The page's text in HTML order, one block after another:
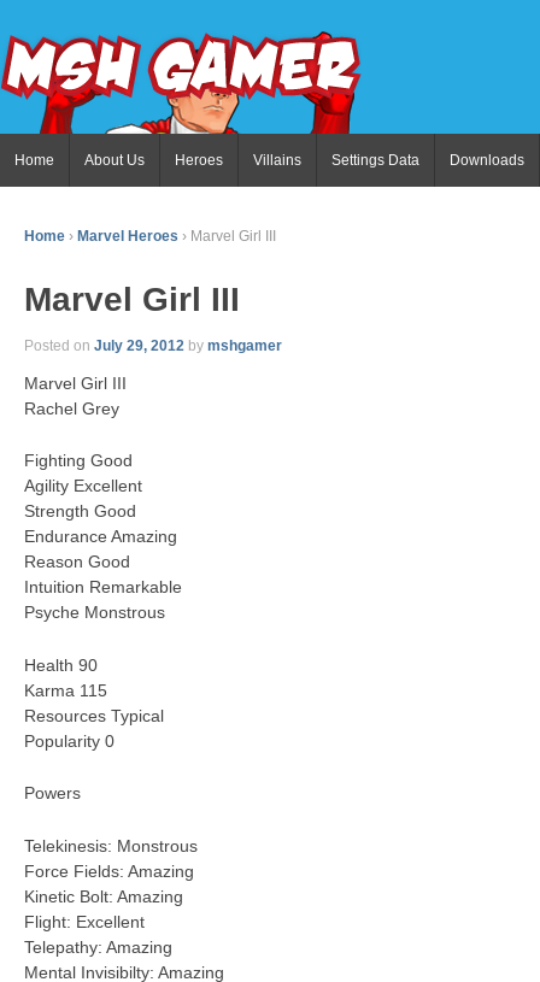
Home About Us Heroes Villains Settings Data Downloads
Home › Marvel Heroes › Marvel Girl III
Marvel Girl III
Posted on July 29, 2012 by mshgamer
Marvel Girl III
Rachel Grey
Fighting Good
Agility Excellent
Strength Good
Endurance Amazing
Reason Good
Intuition Remarkable
Psyche Monstrous
Health 90
Karma 115
Resources Typical
Popularity 0
Powers
Telekinesis: Monstrous
Force Fields: Amazing
Kinetic Bolt: Amazing
Flight: Excellent
Telepathy: Amazing
Mental Invisibilty: Amazing